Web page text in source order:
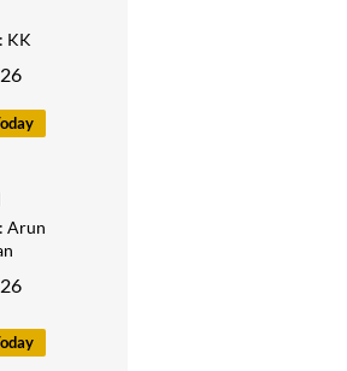
KK
Arun